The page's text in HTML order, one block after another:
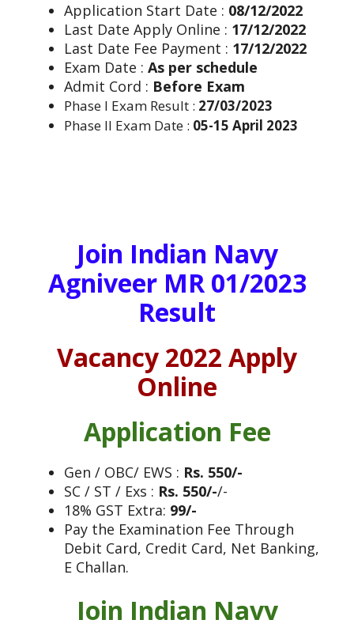
Application Start Date : 08/12/2022
Last Date Apply Online : 17/12/2022
Last Date Fee Payment : 17/12/2022
Exam Date : As per schedule
Admit Cord : Before Exam
Phase I Exam Result : 27/03/2023
Phase II Exam Date : 05-15 April 2023
Join Indian Navy
Agniveer MR 01/2023
Result
Vacancy 2022 Apply
Online
Application Fee
Gen / OBC/ EWS : Rs. 550/-
SC / ST / Exs : Rs. 550/-/-
18% GST Extra: 99/-
Pay the Examination Fee Through
Debit Card, Credit Card, Net Banking,
E Challan.
Join Indian Navy